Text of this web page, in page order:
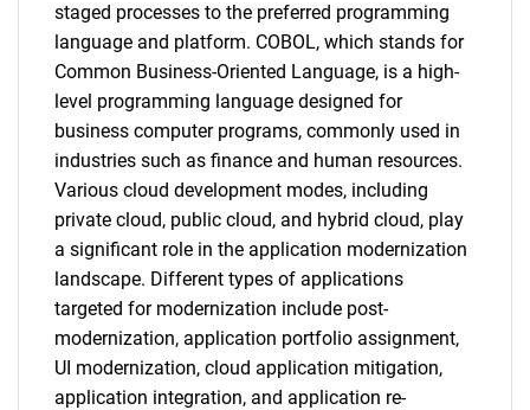
staged processes to the preferred programming
language and platform. COBOL, which stands for
Common Business-Oriented Language, is a high-
level programming language designed for
business computer programs, commonly used in
industries such as finance and human resources.
Various cloud development modes, including
private cloud, public cloud, and hybrid cloud, play
a significant role in the application modernization
landscape. Different types of applications
targeted for modernization include post-
modernization, application portfolio assignment,
UI modernization, cloud application mitigation,
application integration, and application re-